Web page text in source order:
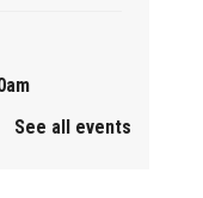
See all events